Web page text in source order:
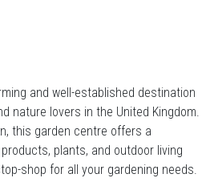
and well-established destination
nature lovers in the United Kingdom.
this garden centre offers a
plants, and outdoor living
shop for all your gardening needs.